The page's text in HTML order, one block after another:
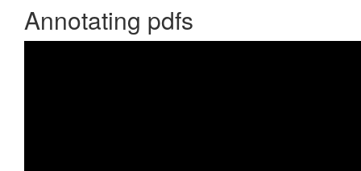
Annotating pdfs